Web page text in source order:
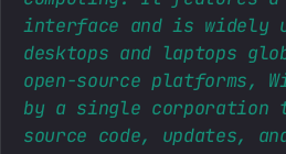
interface and is widely
desktops and laptops
open-source platforms,
by a single
source code, updates,